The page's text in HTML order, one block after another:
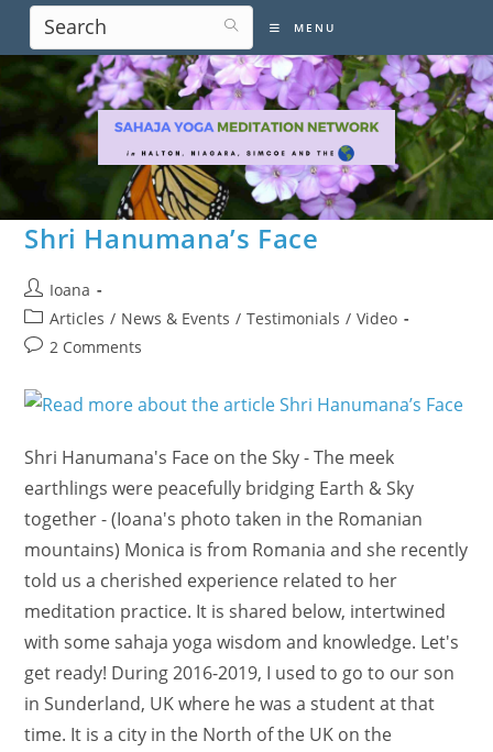
content
MENU
Shri Hanumana’s Face
Post
author:
Ioana
Post
category:
Articles / News & Events / Testimonials / Video
Post2 Comments
Shri Hanumana's Face on the Sky - The meek
earthlings were peacefully bridging Earth & Sky
together - (Ioana's photo taken in the Romanian
mountains) Monica is from Romania and she recently
told us a cherished experience related to her
meditation practice. It is shared below, intertwined
with some sahaja yoga wisdom and knowledge. Let's
get ready! During 2016-2019, I used to go to our son
in Sunderland, UK where he was a student at that
time. It is a city in the North of the UK on the